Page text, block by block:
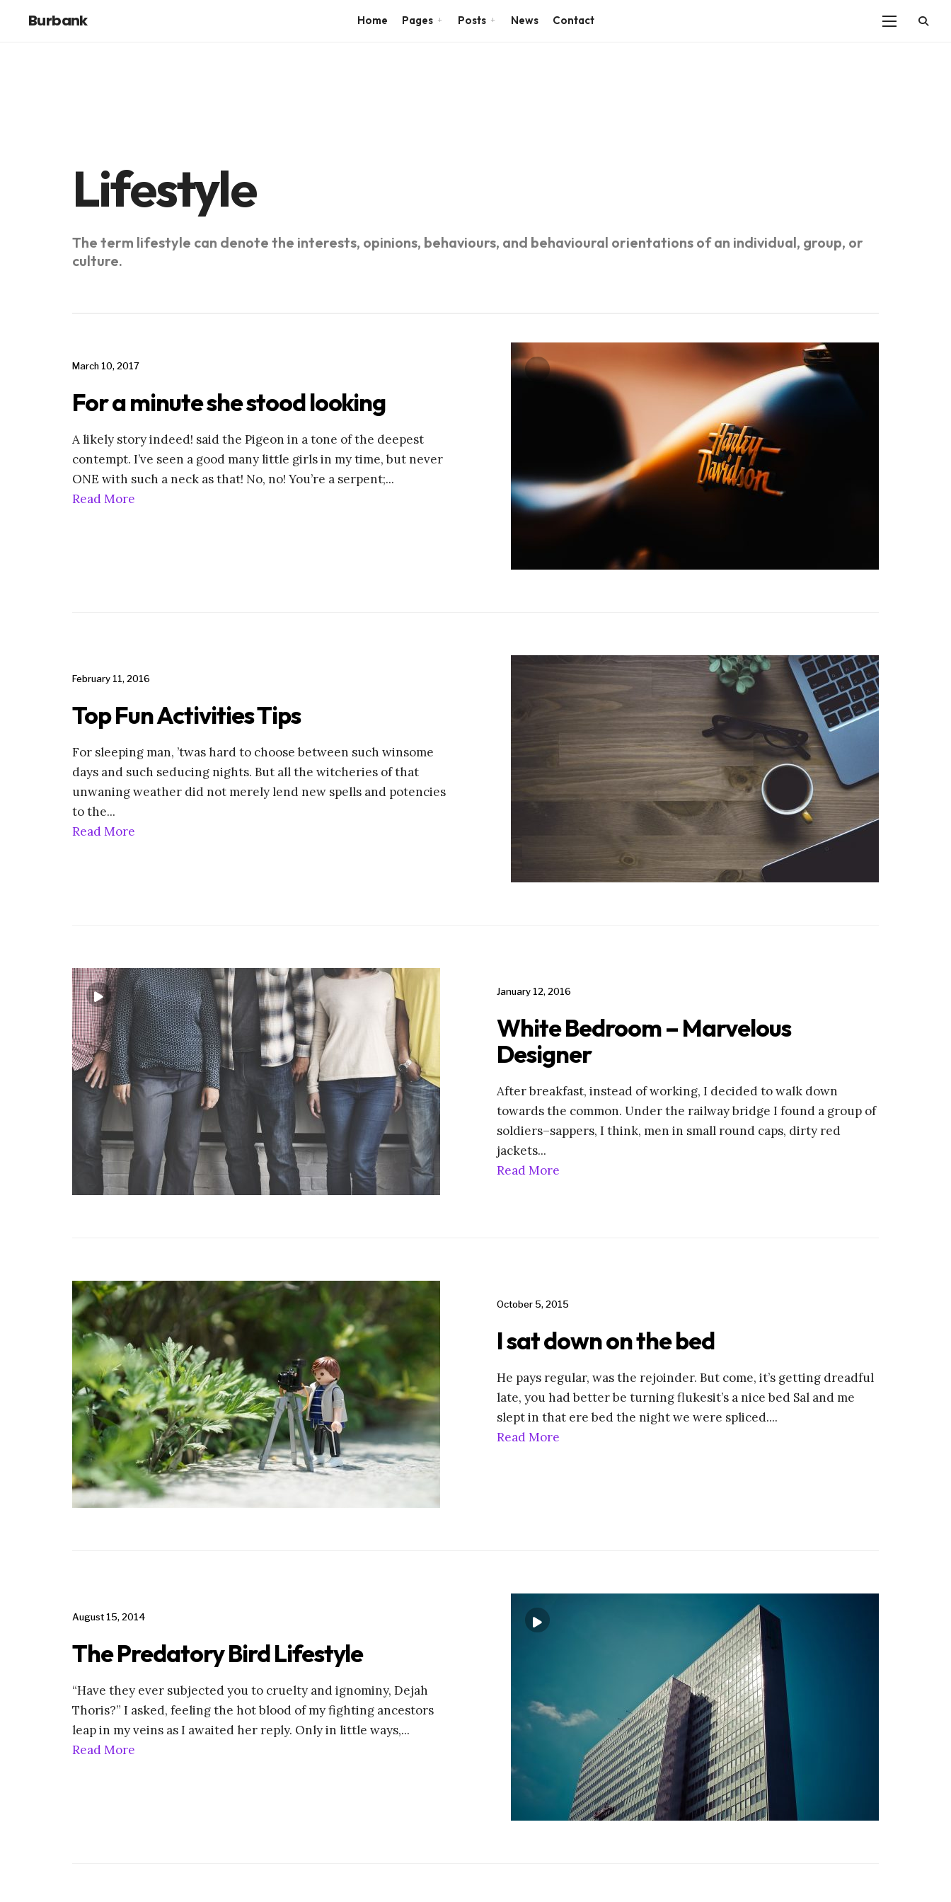
Burbank Home Pages Posts News Contact
Lifestyle
The term lifestyle can denote the interests, opinions, behaviours, and behavioural orientations of an individual, group, or
culture.
March 10, 2017
For a minute she stood looking
A likely story indeed! said the Pigeon in a tone of the deepest
contempt. I’ve seen a good many little girls in my time, but never
ONE with such a neck as that! No, no! You’re a serpent;...
Read More
February 11, 2016
Top Fun Activities Tips
For sleeping man, ’twas hard to choose between such winsome
days and such seducing nights. But all the witcheries of that
unwaning weather did not merely lend new spells and potencies
to the...
Read More
January 12, 2016
White Bedroom – Marvelous
Designer
After breakfast, instead of working, I decided to walk down
towards the common. Under the railway bridge I found a group of
soldiers–sappers, I think, men in small round caps, dirty red
jackets...
Read More
October 5, 2015
I sat down on the bed
He pays regular, was the rejoinder. But come, it’s getting dreadful
late, you had better be turning flukesit’s a nice bed Sal and me
slept in that ere bed the night we were spliced....
Read More
August 15, 2014
The Predatory Bird Lifestyle
“Have they ever subjected you to cruelty and ignominy, Dejah
Thoris?” I asked, feeling the hot blood of my fighting ancestors
leap in my veins as I awaited her reply. Only in little ways,...
Read More